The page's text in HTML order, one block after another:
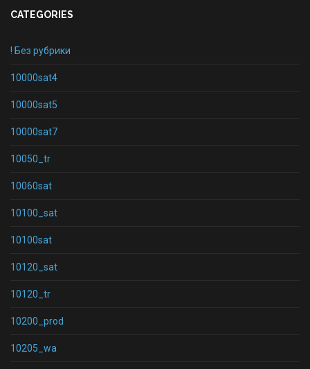
CATEGORIES
! Без рубрики
10000sat4
10000sat5
10000sat7
10050_tr
10060sat
10100_sat
10100sat
10120_sat
10120_tr
10200_prod
10205_wa